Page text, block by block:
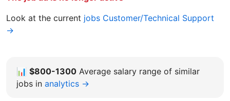
Look at the current jobs Customer/Technical Support
→
📊 $800-1300 Average salary range of similar
jobs in analytics →